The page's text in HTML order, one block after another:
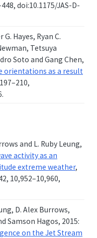
doi:10.1175/JAS-D-
Hayes, Ryan C.
Tetsuya
Soto and Gang Chen,
orientations as a result
and L. Ruby Leung,
activity as an
extreme weather,
10,952–10,960,
D. Alex Burrows,
Samson Hagos, 2015:
on the Jet Stream